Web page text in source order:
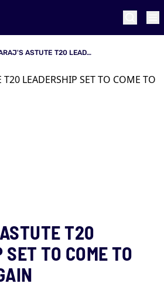
MAHARAJ'S ASTUTE T20 LEADERSHIP SET TO COME TO THE FORE AGAIN
T20
TO COME TO